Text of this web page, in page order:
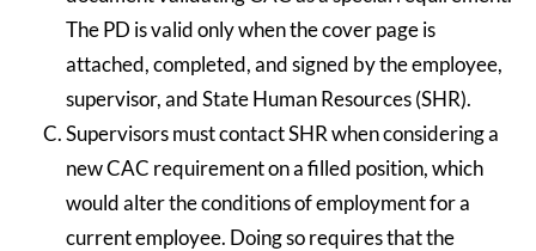
The PD is valid only when the cover page is
attached, completed, and signed by the employee,
supervisor, and State Human Resources (SHR).
Supervisors must contact SHR when considering a
new CAC requirement on a filled position, which
would alter the conditions of employment for a
current employee. Doing so requires that the